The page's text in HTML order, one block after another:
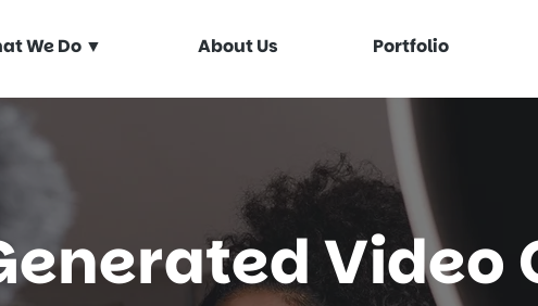
We Do ▼ About Us Portfolio
Video